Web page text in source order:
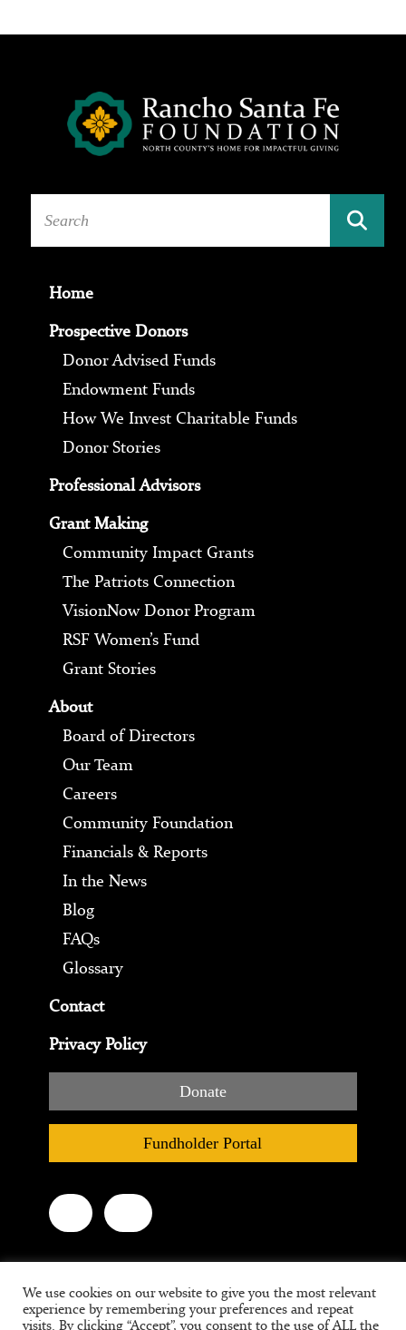
Home
Prospective Donors
Donor Advised Funds
Endowment Funds
How We Invest Charitable Funds
Donor Stories
Professional Advisors
Grant Making
Community Impact Grants
The Patriots Connection
VisionNow Donor Program
RSF Women’s Fund
Grant Stories
About
Board of Directors
Our Team
Careers
Community Foundation
Financials & Reports
In the News
Blog
FAQs
Glossary
Contact
Privacy Policy
Donate
Fundholder Portal
We use cookies on our website to give you the most relevant
experience by remembering your preferences and repeat
visits. By clicking “Accept”, you consent to the use of ALL the